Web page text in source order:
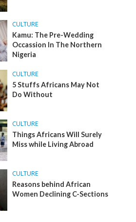
CULTURE
Kamu: The Pre-Wedding
Occassion In The Northern
Nigeria
CULTURE
5 Stuffs Africans May Not
Do Without
CULTURE
Things Africans Will Surely
Miss while Living Abroad
CULTURE
Reasons behind African
Women Declining C-Sections